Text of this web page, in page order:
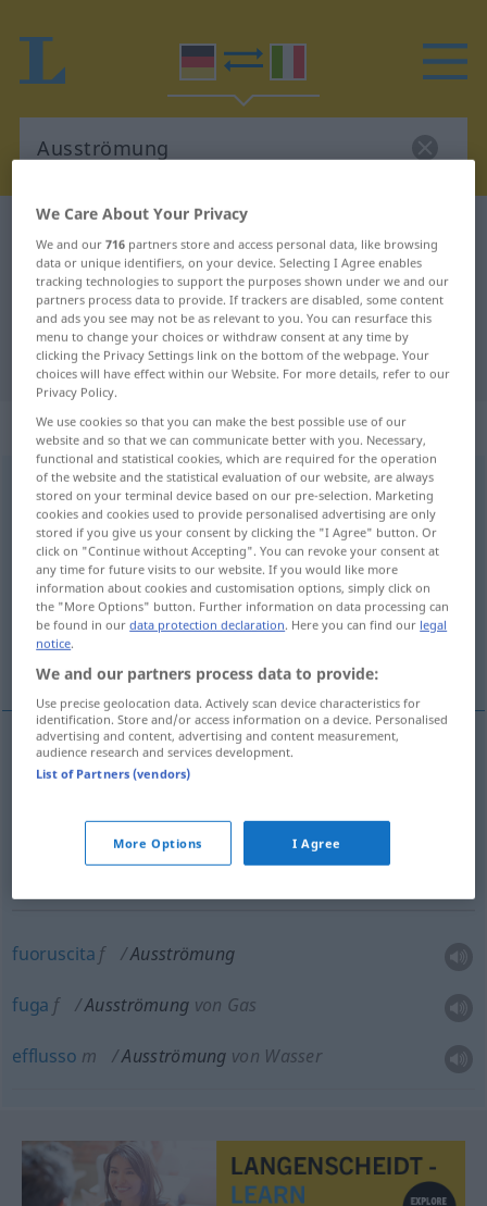
German-Italian dictionary
German-Italian translation for
"Ausströmung"
"Ausströmung" Italian translation
„Ausströmung“: Femininum
Ausströmungf <Ausströmung;-en >
Overview of all translations
(For more details, click/tap on the translation)
emissione, emanazione, diffusione
emissionef Ausströmung
emanazionef Ausströmung
fuoruscita f Ausströmung
fuga f Ausströmung von Gas
efflusso m Ausströmung von Wasser
We Care About Your Privacy
We and our716 partners store and access personal data, like browsing
data or unique identifiers, on your device. Selecting I Agree enables
tracking technologies to support the purposes shown under we and our
partners process data to provide. If trackers are disabled, some content
and ads you see may not be as relevant to you. You can resurface this
menu to change your choices or withdraw consent at any time by
clicking the Privacy Settings link on the bottom of the webpage. Your
choices will have effect within our Website. For more details, refer to our
Privacy Policy.
We use cookies so that you can make the best possible use of our
website and so that we can communicate better with you. Necessary,
functional and statistical cookies, which are required for the operation
of the website and the statistical evaluation of our website, are always
stored on your terminal device based on our pre-selection. Marketing
cookies and cookies used to provide personalised advertising are only
stored if you give us your consent by clicking the "I Agree" button. Or
click on "Continue without Accepting". You can revoke your consent at
any time for future visits to our website. If you would like more
information about cookies and customisation options, simply click on
the "More Options" button. Further information on data processing can
be found in ourdata protection declaration. Here you can find our legal
notice.
We and our partners process data to provide:
Use precise geolocation data. Actively scan device characteristics for
identification. Store and/or access information on a device. Personalised
advertising and content, advertising and content measurement,
audience research and services development.
List of Partners (vendors)
More Options I Agree